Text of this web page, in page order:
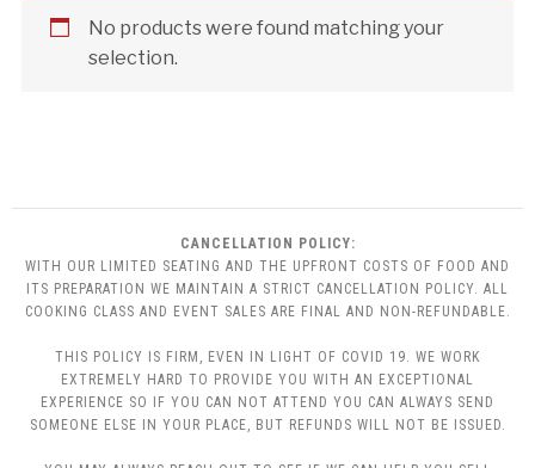
No products were found matching your
selection.
CANCELLATION POLICY:
WITH OUR LIMITED SEATING AND THE UPFRONT COSTS OF FOOD AND
ITS PREPARATION WE MAINTAIN A STRICT CANCELLATION POLICY. ALL
COOKING CLASS AND EVENT SALES ARE FINAL AND NON-REFUNDABLE.
THIS POLICY IS FIRM, EVEN IN LIGHT OF COVID 19. WE WORK
EXTREMELY HARD TO PROVIDE YOU WITH AN EXCEPTIONAL
EXPERIENCE SO IF YOU CAN NOT ATTEND YOU CAN ALWAYS SEND
SOMEONE ELSE IN YOUR PLACE, BUT REFUNDS WILL NOT BE ISSUED.